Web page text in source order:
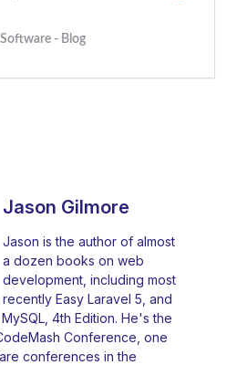
- Blog
Jason Gilmore
Jason is the author of almost
a dozen books on web
development, including most
recently Easy Laravel 5, and
4th Edition. He's the
Conference, one
conferences in the